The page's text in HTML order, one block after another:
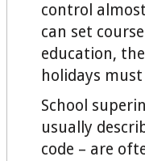
control
can set
education,
holidays
School
usually
code – are